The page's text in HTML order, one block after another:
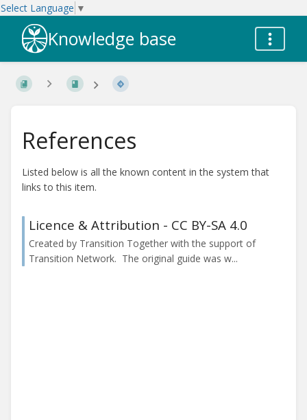
Select Language ▼
Knowledge base
References
Listed below is all the known content in the system that
links to this item.
Licence & Attribution - CC BY-SA 4.0
Created by Transition Together with the support of
Transition Network. The original guide was w...